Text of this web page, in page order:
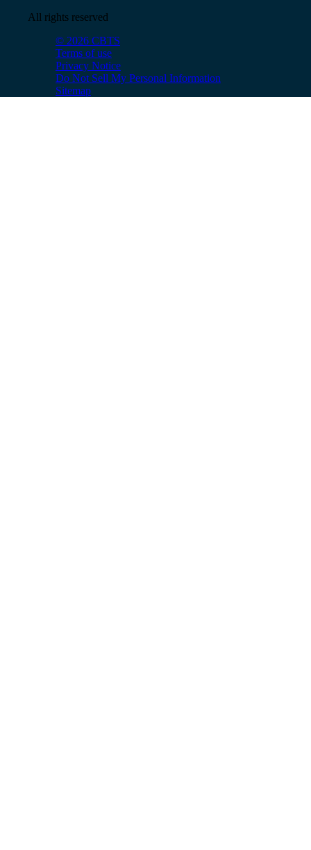
All rights reserved
© 2026 CBTS
Terms of use
Privacy Notice
Do Not Sell My Personal Information
Sitemap